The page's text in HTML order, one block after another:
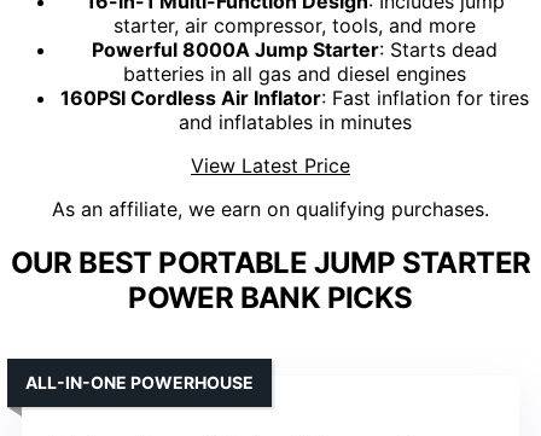
starter, air compressor, tools, and more
Powerful 8000A Jump Starter: Starts dead
batteries in all gas and diesel engines
160PSI Cordless Air Inflator: Fast inflation for tires
and inflatables in minutes
View Latest Price
As an affiliate, we earn on qualifying purchases.
OUR BEST PORTABLE JUMP STARTER
POWER BANK PICKS
ALL-IN-ONE POWERHOUSE